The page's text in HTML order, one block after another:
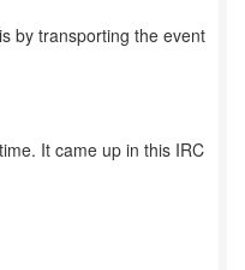
by transporting the event
It came up in this IRC